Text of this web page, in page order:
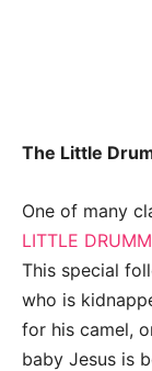
The Little
One of many
LITTLE
This special
who is
for his camel,
baby Jesus is